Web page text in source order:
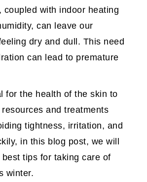
coupled with indoor heating
can leave our
dry and dull. This need
can lead to premature
for the health of the skin to
and treatments
tightness, irritation, and
in this blog post, we will
tips for taking care of
winter.